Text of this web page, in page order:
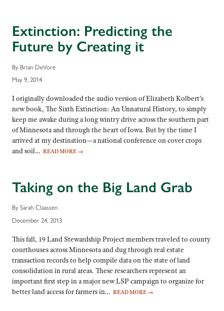
Extinction: Predicting the
Future by Creating it
By Brian DeVore
May 9, 2014
I originally downloaded the audio version of Elizabeth Kolbert’s
new book, The Sixth Extinction: An Unnatural History, to simply
keep me awake during a long wintry drive across the southern part
of Minnesota and through the heart of Iowa. But by the time I
arrived at my destination—a national conference on cover crops
and soil… READ MORE →
Taking on the Big Land Grab
By Sarah Claassen
December 24, 2013
This fall, 19 Land Stewardship Project members traveled to county
courthouses across Minnesota and dug through real estate
transaction records to help compile data on the state of land
consolidation in rural areas. These researchers represent an
important first step in a major new LSP campaign to organize for
better land access for farmers in… READ MORE →